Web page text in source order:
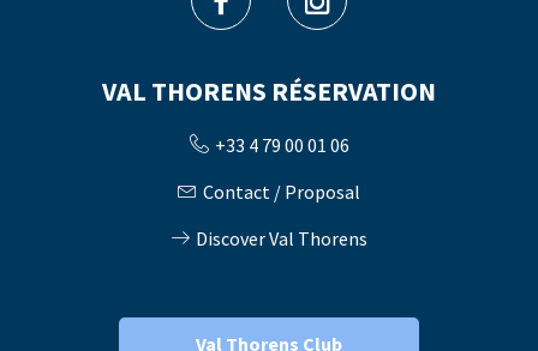
VAL THORENS RÉSERVATION
+33 4 79 00 01 06
Contact / Proposal
Discover Val Thorens
Val Thorens Club